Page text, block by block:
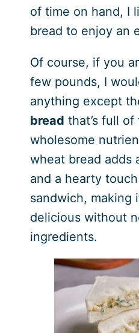
of time on hand, I
bread to enjoy an
Of course, if you
few pounds, I
anything except
bread that’s full
wholesome
wheat bread adds
and a hearty
sandwich, making
delicious without
ingredients.